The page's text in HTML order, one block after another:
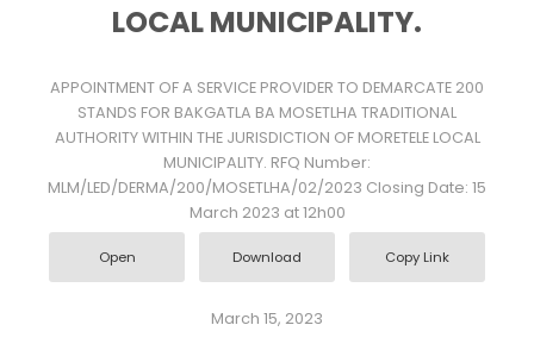
LOCAL MUNICIPALITY.
APPOINTMENT OF A SERVICE PROVIDER TO DEMARCATE 200
STANDS FOR BAKGATLA BA MOSETLHA TRADITIONAL
AUTHORITY WITHIN THE JURISDICTION OF MORETELE LOCAL
MUNICIPALITY. RFQ Number:
MLM/LED/DERMA/200/MOSETLHA/02/2023 Closing Date: 15
March 2023 at 12h00
Open Download Copy Link
March 15, 2023